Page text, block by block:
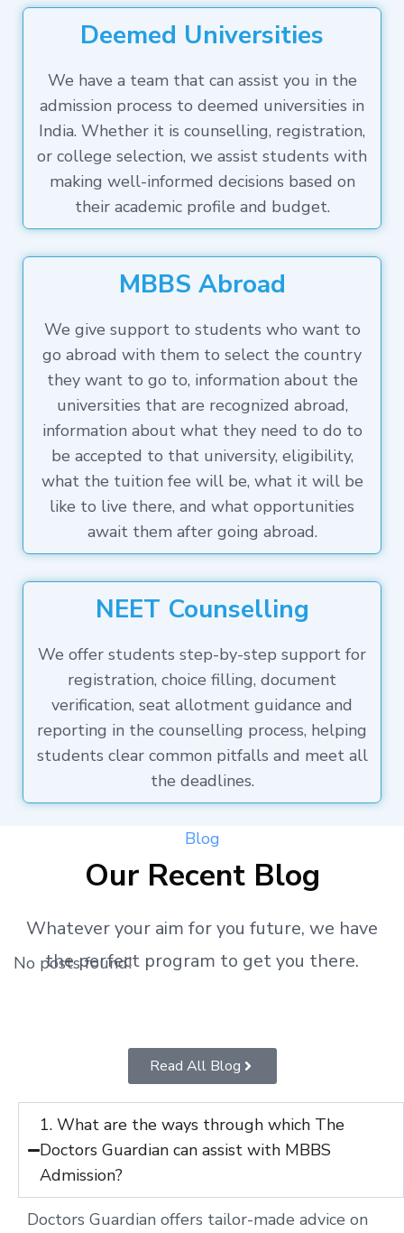
Deemed Universities
We have a team that can assist you in the
admission process to deemed universities in
India. Whether it is counselling, registration,
or college selection, we assist students with
making well-informed decisions based on
their academic profile and budget.
MBBS Abroad
We give support to students who want to
go abroad with them to select the country
they want to go to, information about the
universities that are recognized abroad,
information about what they need to do to
be accepted to that university, eligibility,
what the tuition fee will be, what it will be
like to live there, and what opportunities
await them after going abroad.
NEET Counselling
We offer students step-by-step support for
registration, choice filling, document
verification, seat allotment guidance and
reporting in the counselling process, helping
students clear common pitfalls and meet all
the deadlines.
Blog
Our Recent Blog
Whatever your aim for you future, we have
the perfect program to get you there.
No posts found!
Read All Blog
1. What are the ways through which The
Doctors Guardian can assist with MBBS
Admission?
Doctors Guardian offers tailor-made advice on